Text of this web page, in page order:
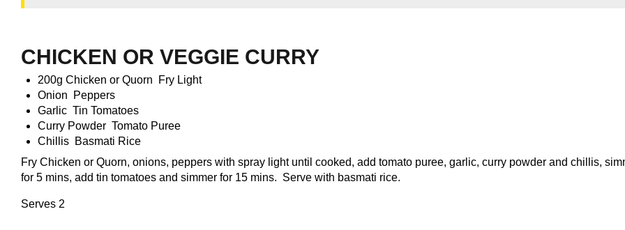
CHICKEN OR VEGGIE CURRY
200g Chicken or Quorn Fry Light
Onion Peppers
Garlic Tin Tomatoes
Curry Powder Tomato Puree
Chillis Basmati Rice
Fry Chicken or Quorn, onions, peppers with spray light until cooked, add tomato puree, garlic, curry powder and chillis,
for 5 mins, add tin tomatoes and simmer for 15 mins. Serve with basmati rice.
Serves 2